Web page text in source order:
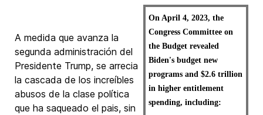
On April 4, 2023, the
Congress Committee on
the Budget revealed
Biden's budget new
programs and $2.6 trillion
in higher entitlement
spending, including:
A medida que avanza la
segunda administración del
Presidente Trump, se arrecia
la cascada de los increíbles
abusos de la clase política
que ha saqueado el pais, sin